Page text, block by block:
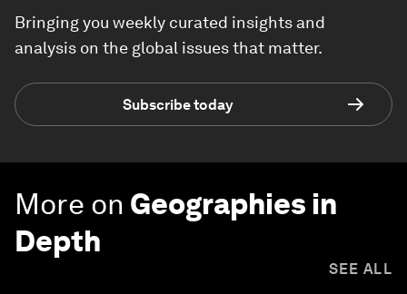
Bringing you weekly curated insights and
analysis on the global issues that matter.
Subscribe today
More on Geographies in
Depth
SEE ALL